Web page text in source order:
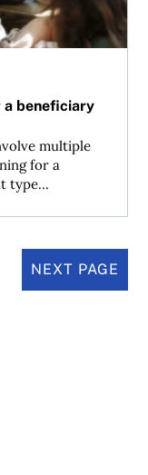
beneficiary
multiple
for a
type...
NEXT PAGE